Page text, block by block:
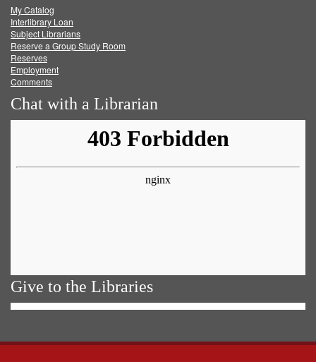
FacebookTwitter
My Catalog
Interlibrary Loan
Subject Librarians
Reserve a Group Study Room
Reserves
Employment
Comments
Chat with a Librarian
Give to the Libraries